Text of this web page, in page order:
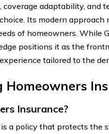
adaptability, and
Its modern
of homeowners. While
positions it as the
tailored to the
Homeowners
Insurance?
a policy that protects the